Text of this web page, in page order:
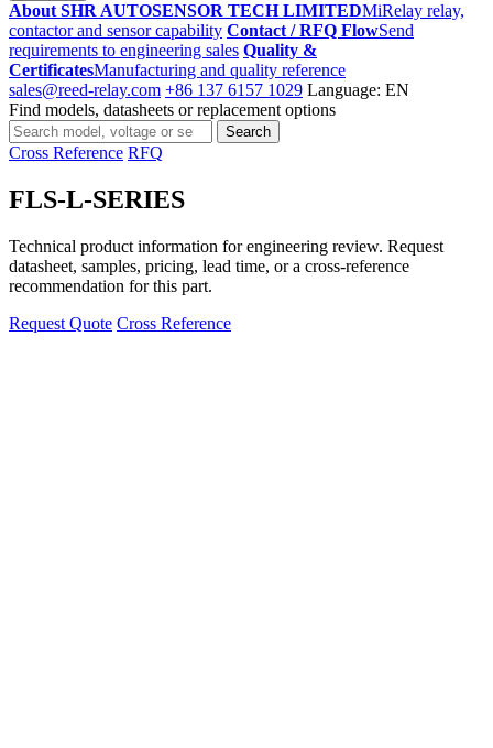
About SHR AUTOSENSOR TECH LIMITEDMiRelay relay,
contactor and sensor capability Contact / RFQ FlowSend
requirements to engineering sales Quality &
CertificatesManufacturing and quality reference
sales@reed-relay.com +86 137 6157 1029 Language: EN
Find models, datasheets or replacement options
Search
products
Search
Cross Reference RFQ
FLS-L-SERIES
Technical product information for engineering review. Request
datasheet, samples, pricing, lead time, or a cross-reference
recommendation for this part.
Request Quote Cross Reference